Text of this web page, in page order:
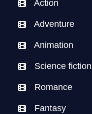
Action
Adventure
Animation
Science fiction
Romance
Fantasy